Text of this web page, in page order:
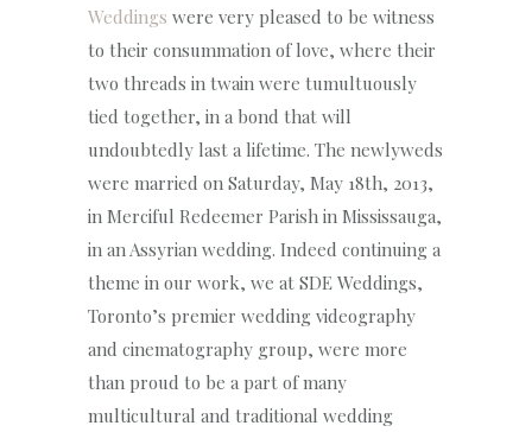
Weddings were very pleased to be witness
to their consummation of love, where their
two threads in twain were tumultuously
tied together, in a bond that will
undoubtedly last a lifetime. The newlyweds
were married on Saturday, May 18th, 2013,
in Merciful Redeemer Parish in Mississauga,
in an Assyrian wedding. Indeed continuing a
theme in our work, we at SDE Weddings,
Toronto’s premier wedding videography
and cinematography group, were more
than proud to be a part of many
multicultural and traditional wedding